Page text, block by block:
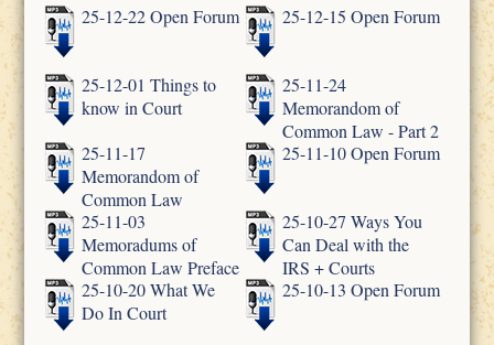
25-12-22 Open Forum
25-12-15 Open Forum
25-12-01 Things to
know in Court
25-11-24
Memorandom of
Common Law - Part 2
25-11-17
Memorandom of
Common Law
25-11-10 Open Forum
25-11-03
Memoradums of
Common Law Preface
25-10-27 Ways You
Can Deal with the
IRS + Courts
25-10-20 What We
Do In Court
25-10-13 Open Forum